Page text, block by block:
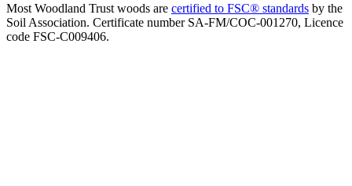
Most Woodland Trust woods are certified to FSC® standards by the
Soil Association. Certificate number SA-FM/COC-001270, Licence
code FSC-C009406.